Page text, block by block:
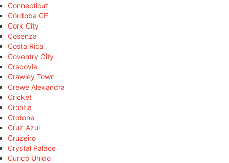
Connecticut
Córdoba CF
Cork City
Cosenza
Costa Rica
Coventry City
Cracovia
Crawley Town
Crewe Alexandra
Cricket
Croatia
Crotone
Cruz Azul
Cruzeiro
Crystal Palace
Curicó Unido